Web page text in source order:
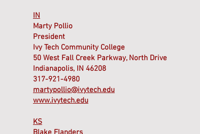
IN
Marty Pollio
President
Ivy Tech Community College
50 West Fall Creek Parkway, North Drive
Indianapolis, IN 46208
317-921-4980
martypollio@ivytech.edu
www.ivytech.edu
KS